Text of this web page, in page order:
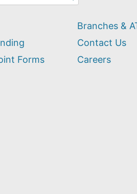
Forms
Branches &
Contact Us
Careers